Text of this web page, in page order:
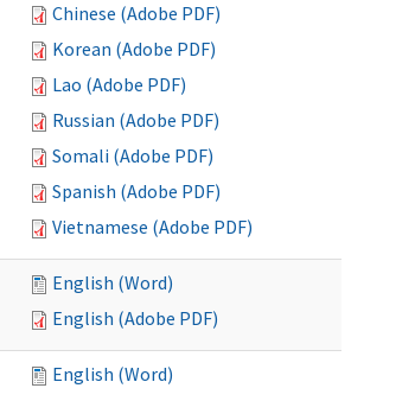
Chinese (Adobe PDF)
Korean (Adobe PDF)
Lao (Adobe PDF)
Russian (Adobe PDF)
Somali (Adobe PDF)
Spanish (Adobe PDF)
Vietnamese (Adobe PDF)
English (Word)
English (Adobe PDF)
English (Word)